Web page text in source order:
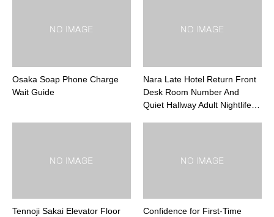
Osaka Soap Phone Charge
Wait Guide
Nara Late Hotel Return Front
Desk Room Number And
Quiet Hallway Adult Nightlife…
Tennoji Sakai Elevator Floor
Confidence for First-Time